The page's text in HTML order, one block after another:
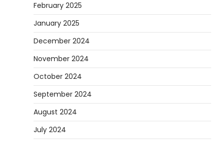
February 2025
January 2025
December 2024
November 2024
October 2024
September 2024
August 2024
July 2024